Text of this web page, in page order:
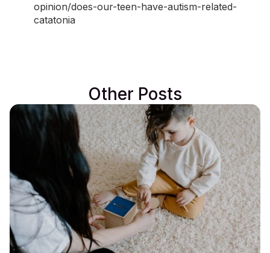
opinion/does-our-teen-have-autism-related-
catatonia
Other Posts